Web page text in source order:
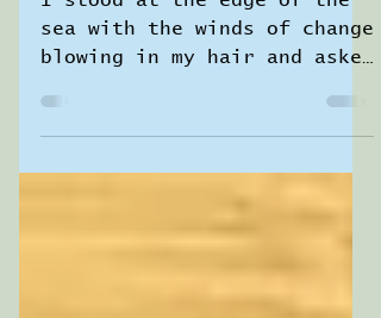
universe and the
sea spoke to me
sea with the winds of change
blowing in my hair and asked
the universe for guidance…